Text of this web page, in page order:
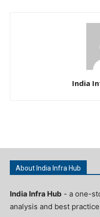
India
About India Infra Hub
India Infra Hub - a one-
analysis and best